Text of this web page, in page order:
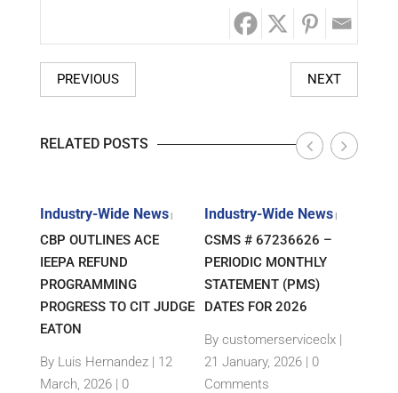
PREVIOUS NEXT
RELATED POSTS
Industry-Wide News |
CBP OUTLINES ACE
IEEPA REFUND
PROGRAMMING
PROGRESS TO CIT JUDGE
EATON
By Luis Hernandez | 12
March, 2026 | 0
Industry-Wide News|
CSMS # 67236626 –
PERIODIC MONTHLY
STATEMENT (PMS)
DATES FOR 2026
By customerserviceclx|
21 January, 2026 | 0
Comments